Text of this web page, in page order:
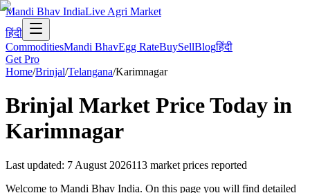
Mandi Bhav IndiaLive Agri Market
हिंदी
CommoditiesMandi BhavEgg RateBuySellBlogहिंदी
Get Pro
Home/Brinjal/Telangana/Karimnagar
Brinjal Market Price Today in
Karimnagar
Last updated: 7 August 2026113 market prices reported
Welcome to Mandi Bhav India. On this page you will find detailed